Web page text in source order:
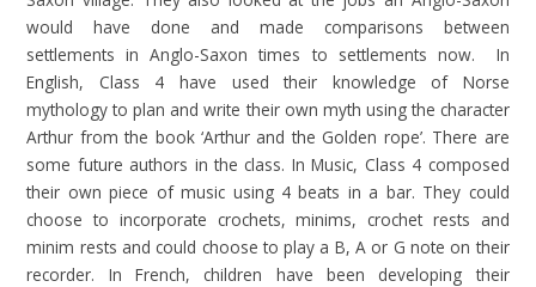
would have done and made comparisons between
settlements in Anglo-Saxon times to settlements now. In
English, Class 4 have used their knowledge of Norse
mythology to plan and write their own myth using the character
Arthur from the book ‘Arthur and the Golden rope’. There are
some future authors in the class. In Music, Class 4 composed
their own piece of music using 4 beats in a bar. They could
choose to incorporate crochets, minims, crochet rests and
minim rests and could choose to play a B, A or G note on their
recorder. In French, children have been developing their